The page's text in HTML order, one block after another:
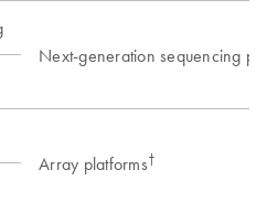
Next-generation sequencing
Array platforms†